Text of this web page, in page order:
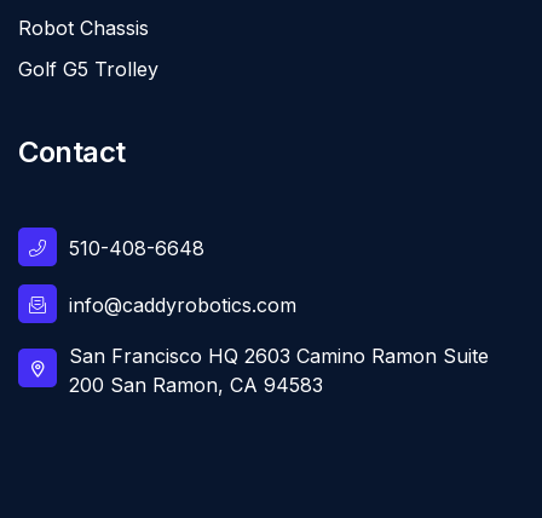
Robot Chassis
Golf G5 Trolley
Contact
510-408-6648
info@caddyrobotics.com
San Francisco HQ 2603 Camino Ramon Suite
200 San Ramon, CA 94583